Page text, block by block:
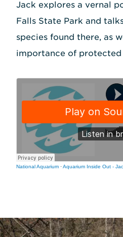
Jack explores a vernal
Falls State Park and
species found there, as
importance of protected
National Aquarium ·Aquarium Inside Out -